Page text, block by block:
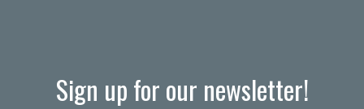
Sign up for our newsletter!